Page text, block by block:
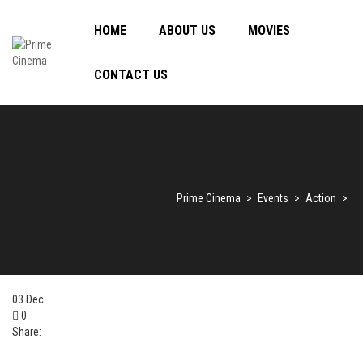
HOME ABOUT US MOVIES
CONTACT US
Prime Cinema > Events > Action >
03 Dec
0
Share: